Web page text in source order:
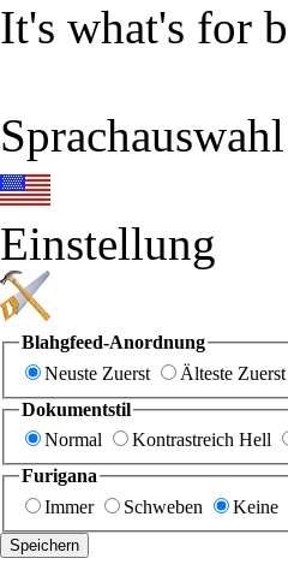
It's what's for
Sprachauswahl
Einstellung
Blahgfeed-Anordnung
Neuste Zuerst
Älteste Zuerst
Dokumentstil
Normal
Kontrastreich Hell
Furigana
Immer
Schweben Keine
Speichern